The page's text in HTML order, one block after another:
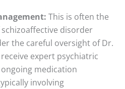
This is often the
disorder
the careful oversight of Dr.
expert psychiatric
medication
involving